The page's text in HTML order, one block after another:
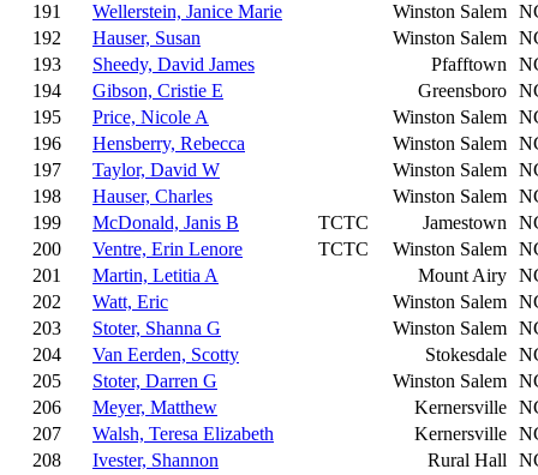
191
Wellerstein, Janice Marie Winston Salem
192
Hauser, Susan Winston Salem
193
Sheedy, David James Pfafftown
194
Gibson, Cristie E Greensboro
195
Price, Nicole A Winston Salem
196
Hensberry, Rebecca Winston Salem
197
Taylor, David W Winston Salem
198
Hauser, Charles Winston Salem
199
McDonald, Janis B TCTC Jamestown
200
Ventre, Erin Lenore TCTC Winston Salem
201
Martin, Letitia A Mount Airy
202
Watt, Eric Winston Salem
203
Stoter, Shanna G Winston Salem
204
Van Eerden, Scotty Stokesdale
205
Stoter, Darren G Winston Salem
206
Meyer, Matthew Kernersville
207
Walsh, Teresa Elizabeth Kernersville
208
Ivester, Shannon Rural Hall